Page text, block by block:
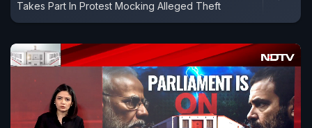
Takes Part In Protest Mocking Alleged Theft